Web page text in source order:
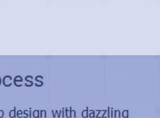
Dependable Technology Developer For